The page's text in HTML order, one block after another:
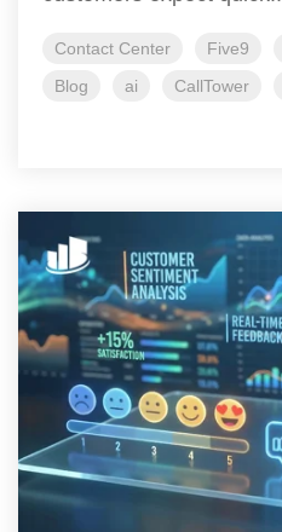
Contact Center Five9
Blog
ai CallTower